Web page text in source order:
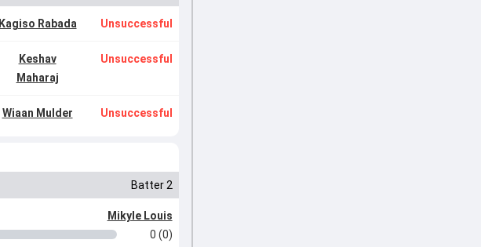
Kagiso Rabada Unsuccessful
Keshav
Maharaj
Unsuccessful
Wiaan Mulder Unsuccessful
Batter 2
Mikyle Louis
0 (0)